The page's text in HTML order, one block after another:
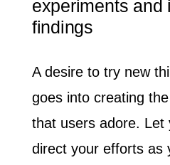
experiments and
findings
A desire to try new
goes into creating
that users adore. Let
direct your efforts as